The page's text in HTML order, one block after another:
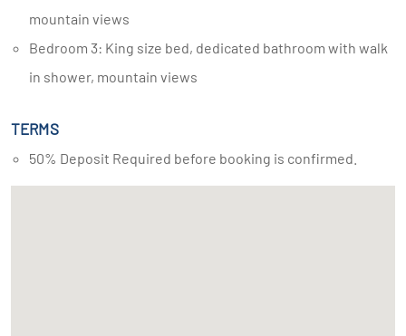
mountain views
Bedroom 3: King size bed, dedicated bathroom with walk
in shower, mountain views
TERMS
50% Deposit Required before booking is confirmed.